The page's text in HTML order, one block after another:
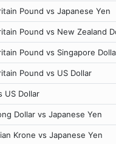
Pound vs Japanese Yen
Pound vs New Zealand
Pound vs Singapore
Pound vs US Dollar
US Dollar
Dollar vs Japanese Yen
Krone vs Japanese Yen